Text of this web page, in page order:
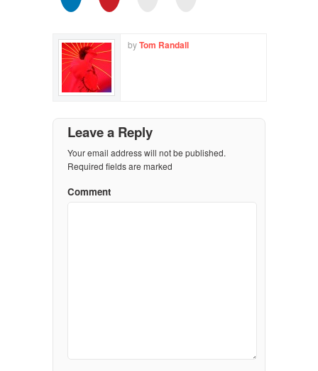
byTom Randall
Leave a Reply
Your email address will not be published.
Required fields are marked
Comment